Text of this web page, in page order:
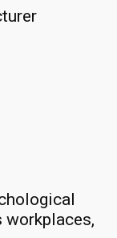
workplaces,